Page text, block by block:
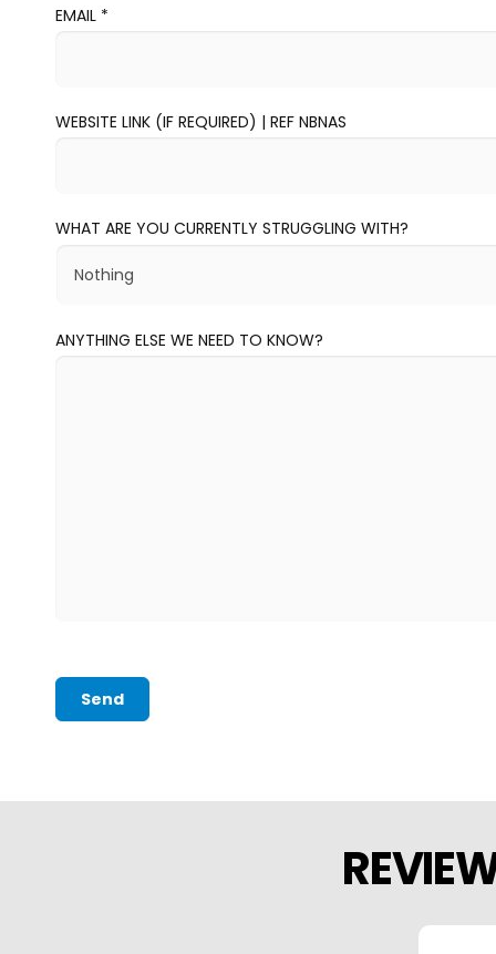
EMAIL *
WEBSITE LINK (IF REQUIRED) | REF NBNAS
WHAT ARE YOU CURRENTLY STRUGGLING WITH?
ANYTHING ELSE WE NEED TO KNOW?
Send